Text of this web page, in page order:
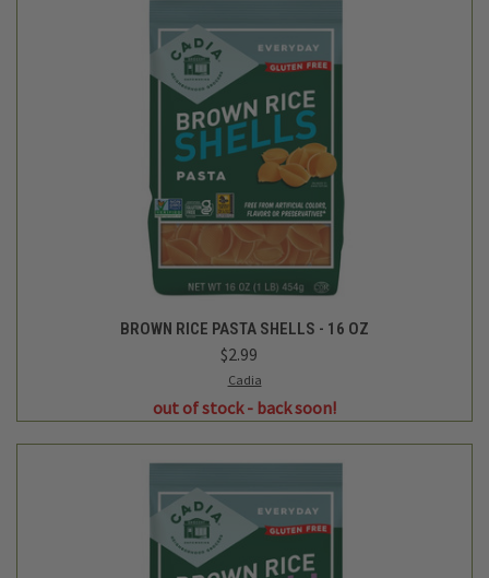
BROWN RICE PASTA SHELLS - 16 OZ
$2.99
Cadia
out of stock - back soon!